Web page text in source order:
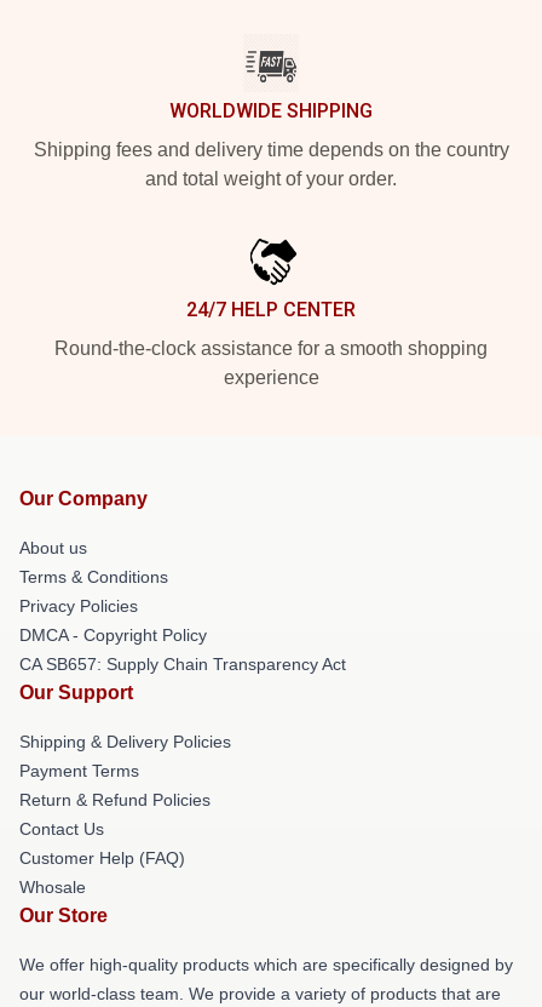
WORLDWIDE SHIPPING
Shipping fees and delivery time depends on the country
and total weight of your order.
24/7 HELP CENTER
Round-the-clock assistance for a smooth shopping
experience
Our Company
About us
Terms & Conditions
Privacy Policies
DMCA - Copyright Policy
CA SB657: Supply Chain Transparency Act
Our Support
Shipping & Delivery Policies
Payment Terms
Return & Refund Policies
Contact Us
Customer Help (FAQ)
Whosale
Our Store
We offer high-quality products which are specifically designed by
our world-class team. We provide a variety of products that are